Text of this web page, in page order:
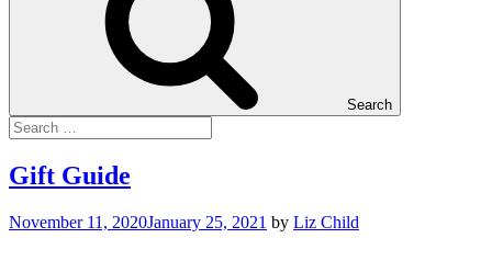
Search
Gift Guide
November 11, 2020January 25, 2021 by Liz Child